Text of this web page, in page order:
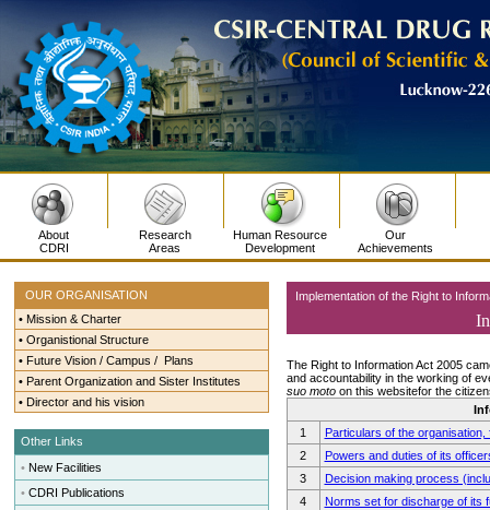
About
CDRI
Research
Areas
Human Resource
Development
Our
Achievements
OUR ORGANISATION
• Mission & Charter
• Organistional Structure
• Future Vision / Campus / Plans
• Parent Organization and Sister Institutes
• Director and his vision
Other Links
• New Facilities
• CDRI Publications
Implementation of the Right to
The Right to Information Act 2005
and accountability in the working of
suo motoon this websitefor the
1
Particulars of the
2
Powers and duties of its
3
Decision making process
4
Norms set for discharge of its